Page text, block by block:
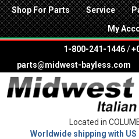
Shop For Parts Service
My
1-800-241-1446 /
parts@midwest-bayless.com
Located in
Worldwide shipping with